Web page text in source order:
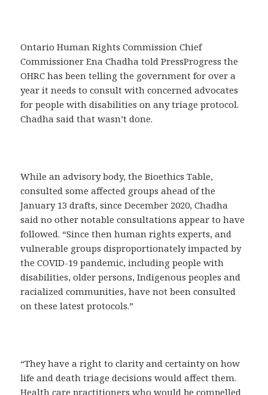
Ontario Human Rights Commission Chief
Commissioner Ena Chadha told PressProgress the
OHRC has been telling the government for over a
year it needs to consult with concerned advocates
for people with disabilities on any triage protocol.
Chadha said that wasn’t done.
While an advisory body, the Bioethics Table,
consulted some affected groups ahead of the
January 13 drafts, since December 2020, Chadha
said no other notable consultations appear to have
followed. “Since then human rights experts, and
vulnerable groups disproportionately impacted by
the COVID-19 pandemic, including people with
disabilities, older persons, Indigenous peoples and
racialized communities, have not been consulted
on these latest protocols.”
“They have a right to clarity and certainty on how
life and death triage decisions would affect them.
Health care practitioners who would be compelled